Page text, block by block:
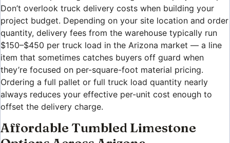
Don’t overlook truck delivery costs when building your
project budget. Depending on your site location and order
quantity, delivery fees from the warehouse typically run
$150–$450 per truck load in the Arizona market — a line
item that sometimes catches buyers off guard when
they’re focused on per-square-foot material pricing.
Ordering a full pallet or full truck load quantity nearly
always reduces your effective per-unit cost enough to
offset the delivery charge.
Affordable Tumbled Limestone